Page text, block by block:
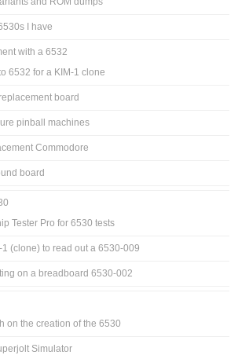
I have
with a 6532
6532 for a KIM-1 clone
board
pinball machines
Commodore
board
Tester Pro for 6530 tests
1 (clone) to read out a 6530-009
on a breadboard 6530-002
on the creation of the 6530
Simulator